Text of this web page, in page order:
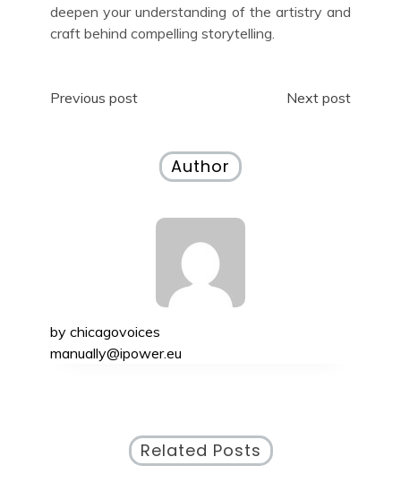
deepen your understanding of the artistry and
craft behind compelling storytelling.
Post
Previous post Next post
Author
by chicagovoices
manually@ipower.eu
Related Posts